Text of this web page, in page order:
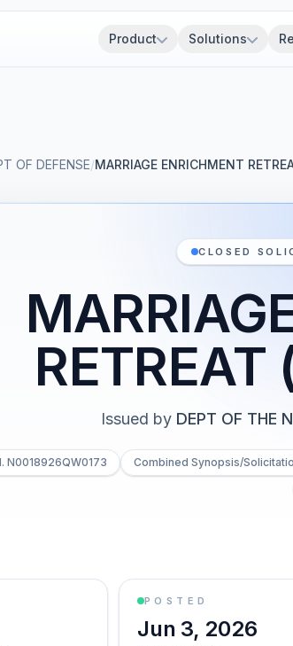
Product Solutions
OF DEFENSE/MARRIAGE ENRICHMENT
CLOSED
Issued by DEPT OF THE
N0018926QW0173 Combined Synopsis/
POSTED
Jun 3, 2026